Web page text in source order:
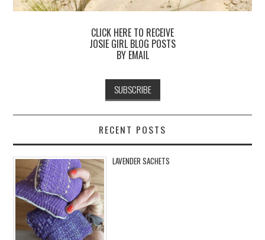
CLICK HERE TO RECEIVE
JOSIE GIRL BLOG POSTS
BY EMAIL
RECENT POSTS
LAVENDER SACHETS